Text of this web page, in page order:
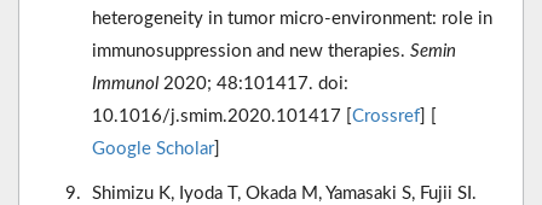
heterogeneity in tumor micro-environment: role in
immunosuppression and new therapies. Semin
Immunol 2020; 48:101417. doi:
10.1016/j.smim.2020.101417 [ Crossref
Google Scholar]
Shimizu K, Iyoda T, Okada M, Yamasaki S, Fujii SI.